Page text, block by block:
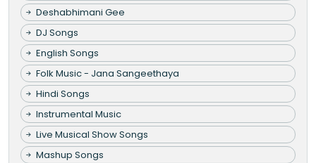
Deshabhimani Gee
DJ Songs
English Songs
Folk Music - Jana Sangeethaya
Hindi Songs
Instrumental Music
Live Musical Show Songs
Mashup Songs